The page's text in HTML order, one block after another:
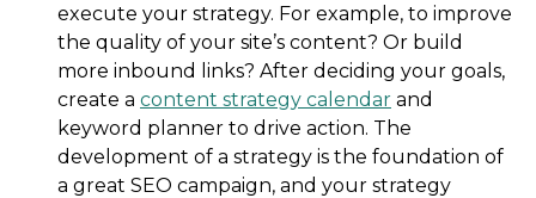
execute your strategy. For example, to improve
the quality of your site’s content? Or build
more inbound links? After deciding your goals,
create a content strategy calendar and
keyword planner to drive action. The
development of a strategy is the foundation of
a great SEO campaign, and your strategy